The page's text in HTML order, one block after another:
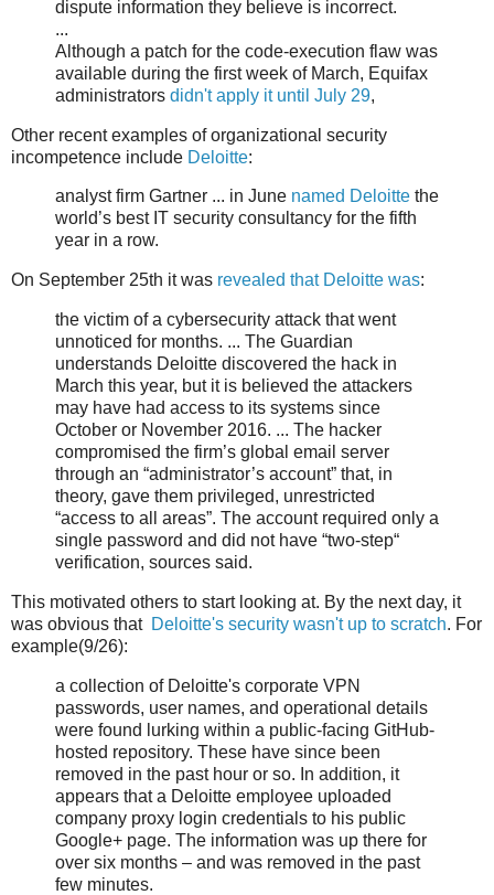
dispute information they believe is incorrect.
...
Although a patch for the code-execution flaw was
available during the first week of March, Equifax
administrators didn't apply it until July 29,
Other recent examples of organizational security
incompetence include Deloitte:
analyst firm Gartner ... in June named Deloitte the
world’s best IT security consultancy for the fifth
year in a row.
On September 25th it was revealed that Deloitte was:
the victim of a cybersecurity attack that went
unnoticed for months. ... The Guardian
understands Deloitte discovered the hack in
March this year, but it is believed the attackers
may have had access to its systems since
October or November 2016. ... The hacker
compromised the firm’s global email server
through an “administrator’s account” that, in
theory, gave them privileged, unrestricted
“access to all areas”. The account required only a
single password and did not have “two-step“
verification, sources said.
This motivated others to start looking at. By the next day, it
was obvious that Deloitte's security wasn't up to scratch. For
example(9/26):
a collection of Deloitte's corporate VPN
passwords, user names, and operational details
were found lurking within a public-facing GitHub-
hosted repository. These have since been
removed in the past hour or so. In addition, it
appears that a Deloitte employee uploaded
company proxy login credentials to his public
Google+ page. The information was up there for
over six months – and was removed in the past
few minutes.